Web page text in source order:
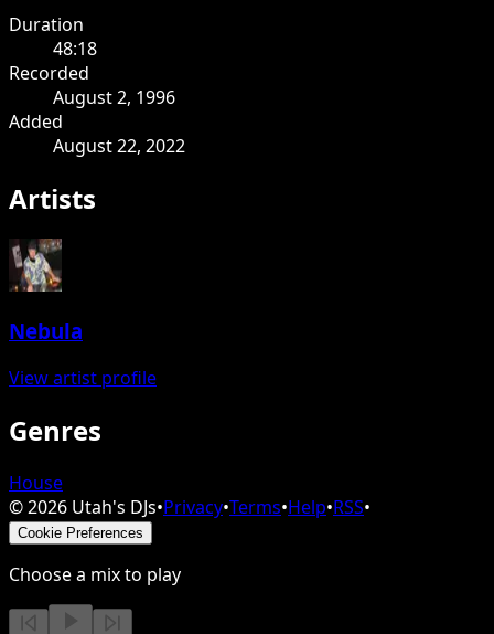
Duration
48:18
Recorded
August 2, 1996
Added
August 22, 2022
Artists
Nebula
View artist profile
Genres
House
©2026 Utah's DJs•Privacy•Terms•Help•RSS•
Cookie Preferences
Choose a mix to play